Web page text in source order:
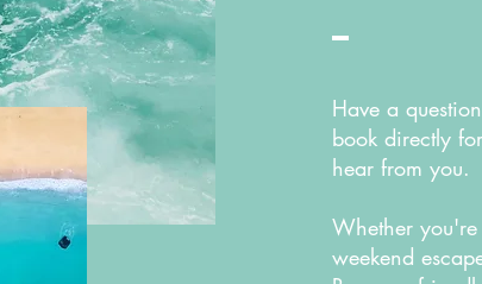
Have a
book directly
hear from you.
Whether
weekend